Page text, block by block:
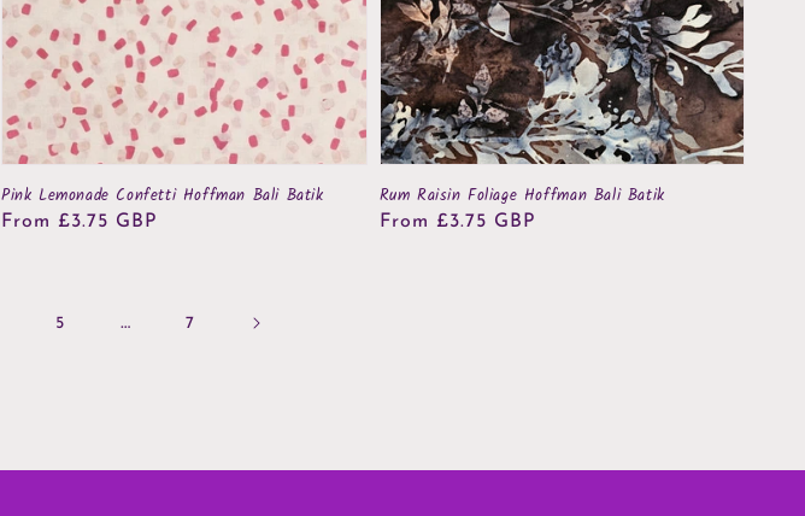
Pink Lemonade Confetti Hoffman Bali Batik
Regular
From £3.75 GBP
Rum Raisin Foliage Hoffman Bali Batik
Regular
From £3.75 GBP
5 … 7